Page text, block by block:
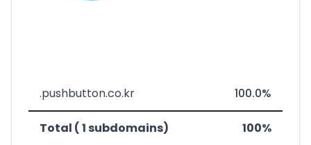
.pushbutton.co.kr 100.0%
Total ( 1 subdomains) 100%